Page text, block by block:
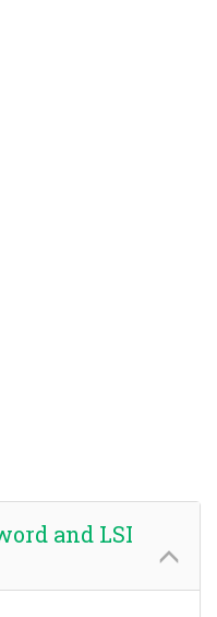
and LSI